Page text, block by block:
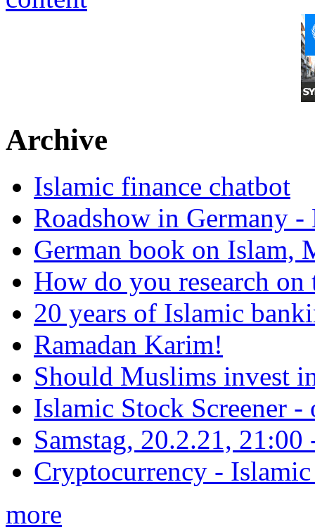
Archive
Islamic finance chatbot
Roadshow in Germany
German book on Islam,
How do you research on
20 years of Islamic
Ramadan Karim!
Should Muslims invest
Islamic Stock Screener -
Samstag, 20.2.21,
Cryptocurrency -
more